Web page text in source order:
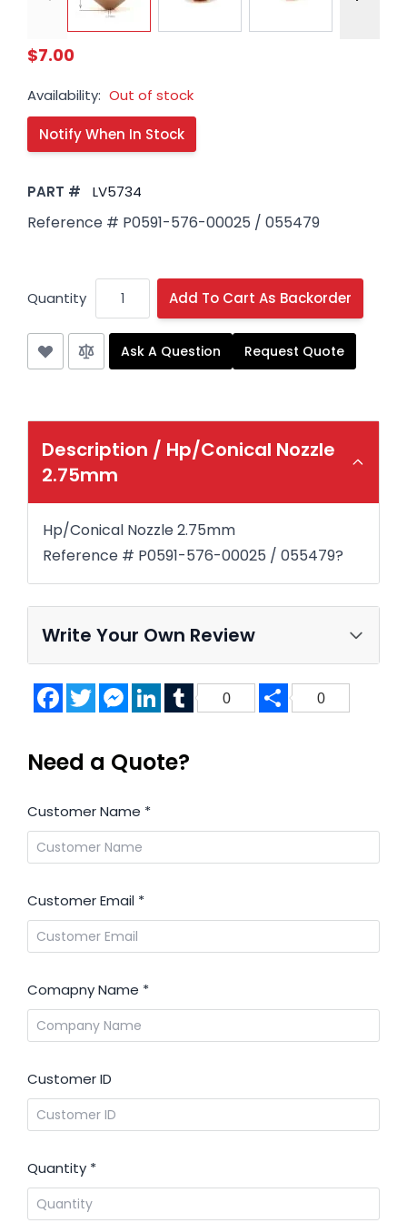
$7.00
Availability: Out of stock
PART # LV5734
Reference # P0591-576-00025 / 055479
Quantity Add To Cart As Backorder
Ask A Question Request Quote
Description / Hp/Conical Nozzle
2.75mm
Hp/Conical Nozzle 2.75mm
Reference # P0591-576-00025 / 055479?
Write Your Own Review
FacebookTwitterMessenger
LinkedInTumblr
0 Share
0
Need a Quote?
Customer Name *
Customer Email *
Comapny Name *
Customer ID
Quantity *